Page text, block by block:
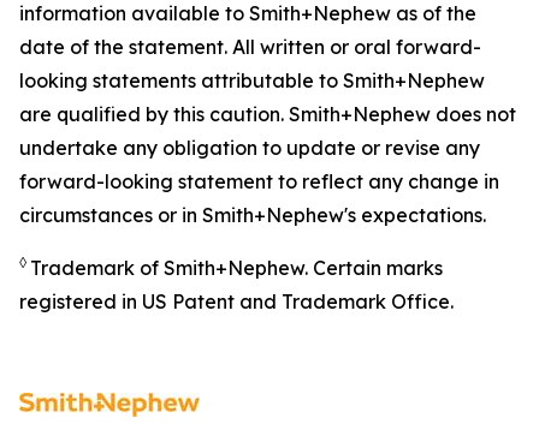
information available to Smith+Nephew as of the
date of the statement. All written or oral forward-
looking statements attributable to Smith+Nephew
are qualified by this caution. Smith+Nephew does not
undertake any obligation to update or revise any
forward-looking statement to reflect any change in
circumstances or in Smith+Nephew's expectations.
◊ Trademark of Smith+Nephew. Certain marks
registered in US Patent and Trademark Office.